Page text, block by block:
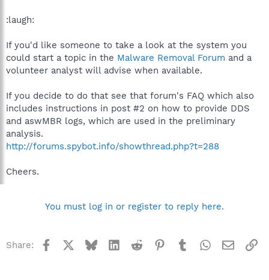
:laugh:
If you'd like someone to take a look at the system you
could start a topic in the Malware Removal Forum and a
volunteer analyst will advise when available.
If you decide to do that see that forum's FAQ which also
includes instructions in post #2 on how to provide DDS
and aswMBR logs, which are used in the preliminary
analysis.
http://forums.spybot.info/showthread.php?t=288
Cheers.
You must log in or register to reply here.
Share: Facebook BlueskyLinkedInReddit Pinterest
TumblrWhatsApp
Email